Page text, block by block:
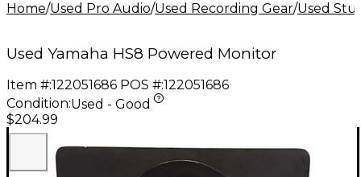
Home/Used Pro Audio/Used Recording Gear/Used
Used Yamaha HS8 Powered Monitor
Item #:122051686 POS #:122051686
Condition:Used - Good
$204.99